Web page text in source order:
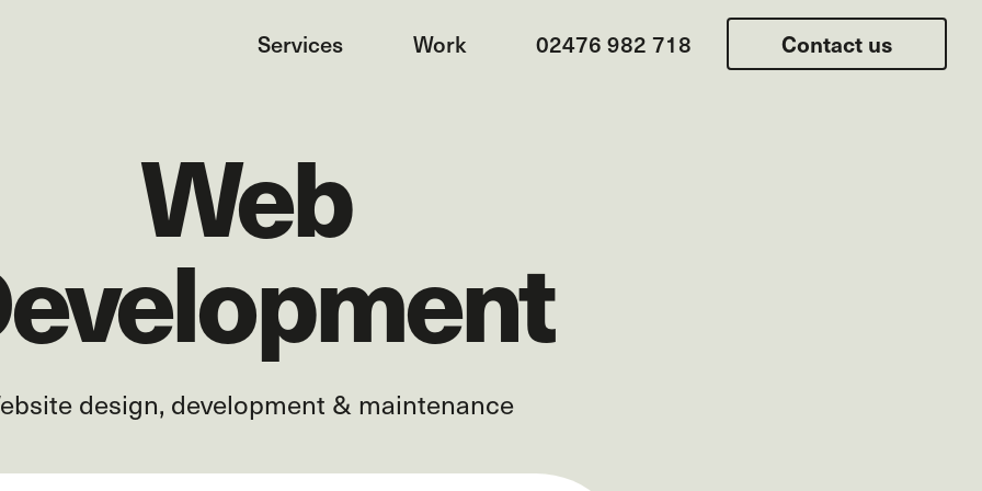
Services Work 02476 982 718 Contact us
Web
design, development & maintenance